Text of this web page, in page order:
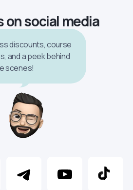
on social media
discounts, course
and a peek behind
scenes!